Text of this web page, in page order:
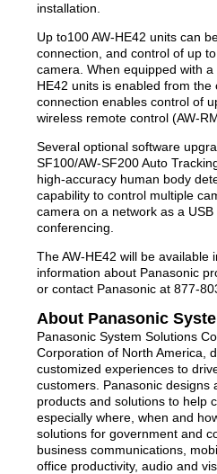
installation.
Up to100 AW-HE42 units can
connection, and control of up
camera. When equipped with
HE42 units is enabled from
connection enables control of
wireless remote control (AW-
Several optional software
SF100/AW-SF200 Auto
high-accuracy human body
capability to control multiple
camera on a network as a
conferencing.
The AW-HE42 will be
information about Panasonic
or contact Panasonic at 877-
About Panasonic
Panasonic System Solutions
Corporation of North America,
customized experiences to
customers. Panasonic designs
products and solutions to help
especially where, when and
solutions for government and
business communications,
office productivity, audio and